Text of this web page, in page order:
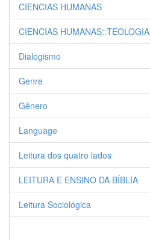
CIENCIAS HUMANAS
CIENCIAS HUMANAS::TEOLOGIA
Dialogismo
Genre
Gênero
Language
Leitura dos quatro lados
LEITURA E ENSINO DA BÍBLIA
Leitura Sociológica